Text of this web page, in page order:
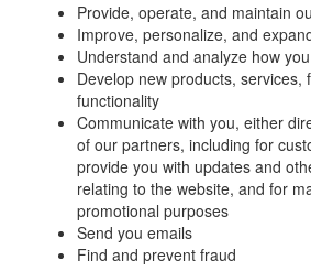
Provide, operate, and maintain
Improve, personalize, and
Understand and analyze how
Develop new products, services,
functionality
Communicate with you, either
of our partners, including for
provide you with updates and
relating to the website, and for
promotional purposes
Send you emails
Find and prevent fraud